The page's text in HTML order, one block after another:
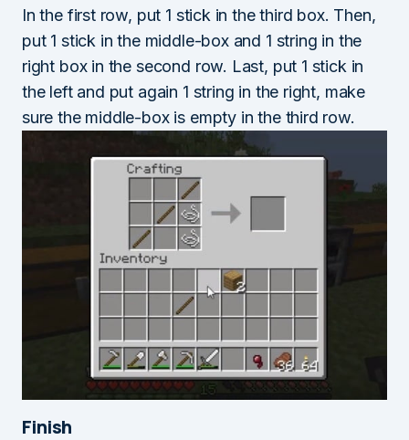
In the first row, put 1 stick in the third box. Then,
put 1 stick in the middle-box and 1 string in the
right box in the second row. Last, put 1 stick in
the left and put again 1 string in the right, make
sure the middle-box is empty in the third row.
Finish